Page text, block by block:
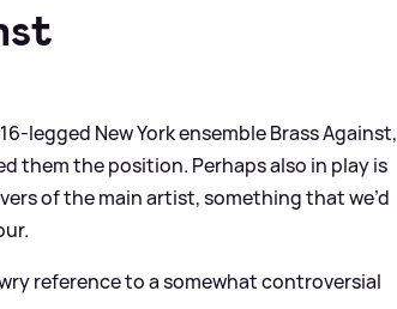
legged New York ensemble Brass Against,
them the position. Perhaps also in play is
of the main artist, something that we’d
reference to a somewhat controversial